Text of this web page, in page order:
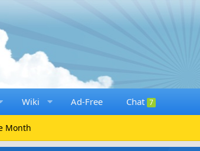
Wiki Ad-Free Chat 7
Month